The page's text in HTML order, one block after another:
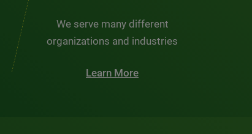
We serve many different
organizations and industries
Learn More